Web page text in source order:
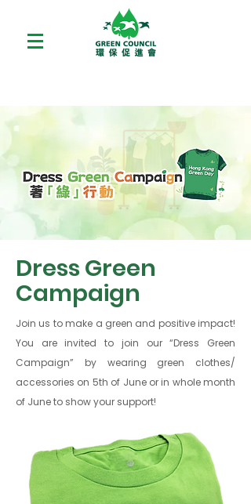
Dress Green
Campaign
Join us to make a green and positive impact!
You are invited to join our “Dress Green
Campaign” by wearing green clothes/
accessories on 5th of June or in whole month
of June to show your support!